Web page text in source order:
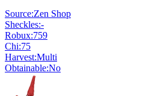
Source:Zen Shop
Sheckles:-
Robux:759
Chi:75
Harvest:Multi
Obtainable:No